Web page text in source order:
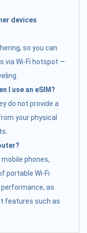
devices
so you can
via Wi-Fi hotspot —
I use an eSIM?
do not provide a
your physical
phones,
portable Wi-Fi
as
features such as